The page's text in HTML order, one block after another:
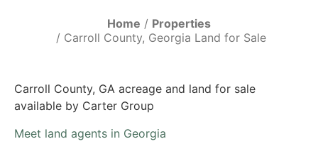
Home
Properties
Carroll County, Georgia Land for Sale
Carroll County, GA acreage and land for sale
available by Carter Group
Meet land agents in Georgia